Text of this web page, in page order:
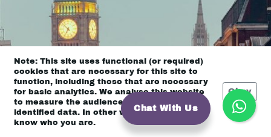
Note: This site uses functional (or required)
cookies that are necessary for this site to
function, including those that are necessary
for basic analytics. We analyse this website
to measure the audience, but it is de-
identified data. In other words, we don’t
know who you are.
Okay
Chat With Us